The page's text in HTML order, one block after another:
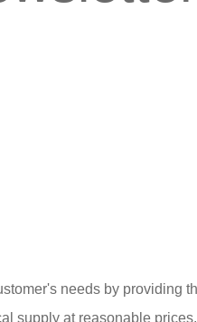
needs by providing
supply at reasonable prices.